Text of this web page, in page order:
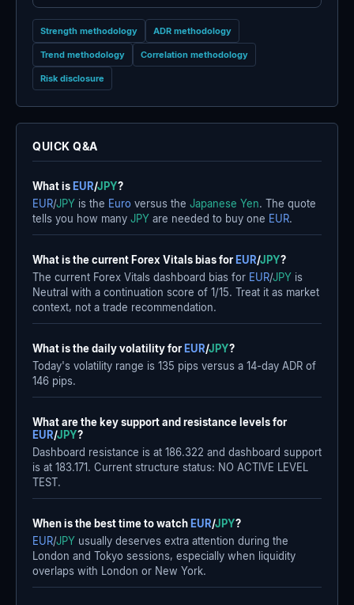
Strength methodology ADR methodology
Trend methodology Correlation methodology
Risk disclosure
QUICK Q&A
What is EUR/JPY?
EUR/JPY is the Euro versus the Japanese Yen. The quote
tells you how many JPY are needed to buy one EUR.
What is the current Forex Vitals bias for EUR/JPY?
The current Forex Vitals dashboard bias for EUR/JPY is
Neutral with a continuation score of 1/15. Treat it as market
context, not a trade recommendation.
What is the daily volatility for EUR/JPY?
Today's volatility range is 135 pips versus a 14-day ADR of
146 pips.
What are the key support and resistance levels for
EUR/JPY?
Dashboard resistance is at 186.322 and dashboard support
is at 183.171. Current structure status: NO ACTIVE LEVEL
TEST.
When is the best time to watch EUR/JPY?
EUR/JPY usually deserves extra attention during the
London and Tokyo sessions, especially when liquidity
overlaps with London or New York.